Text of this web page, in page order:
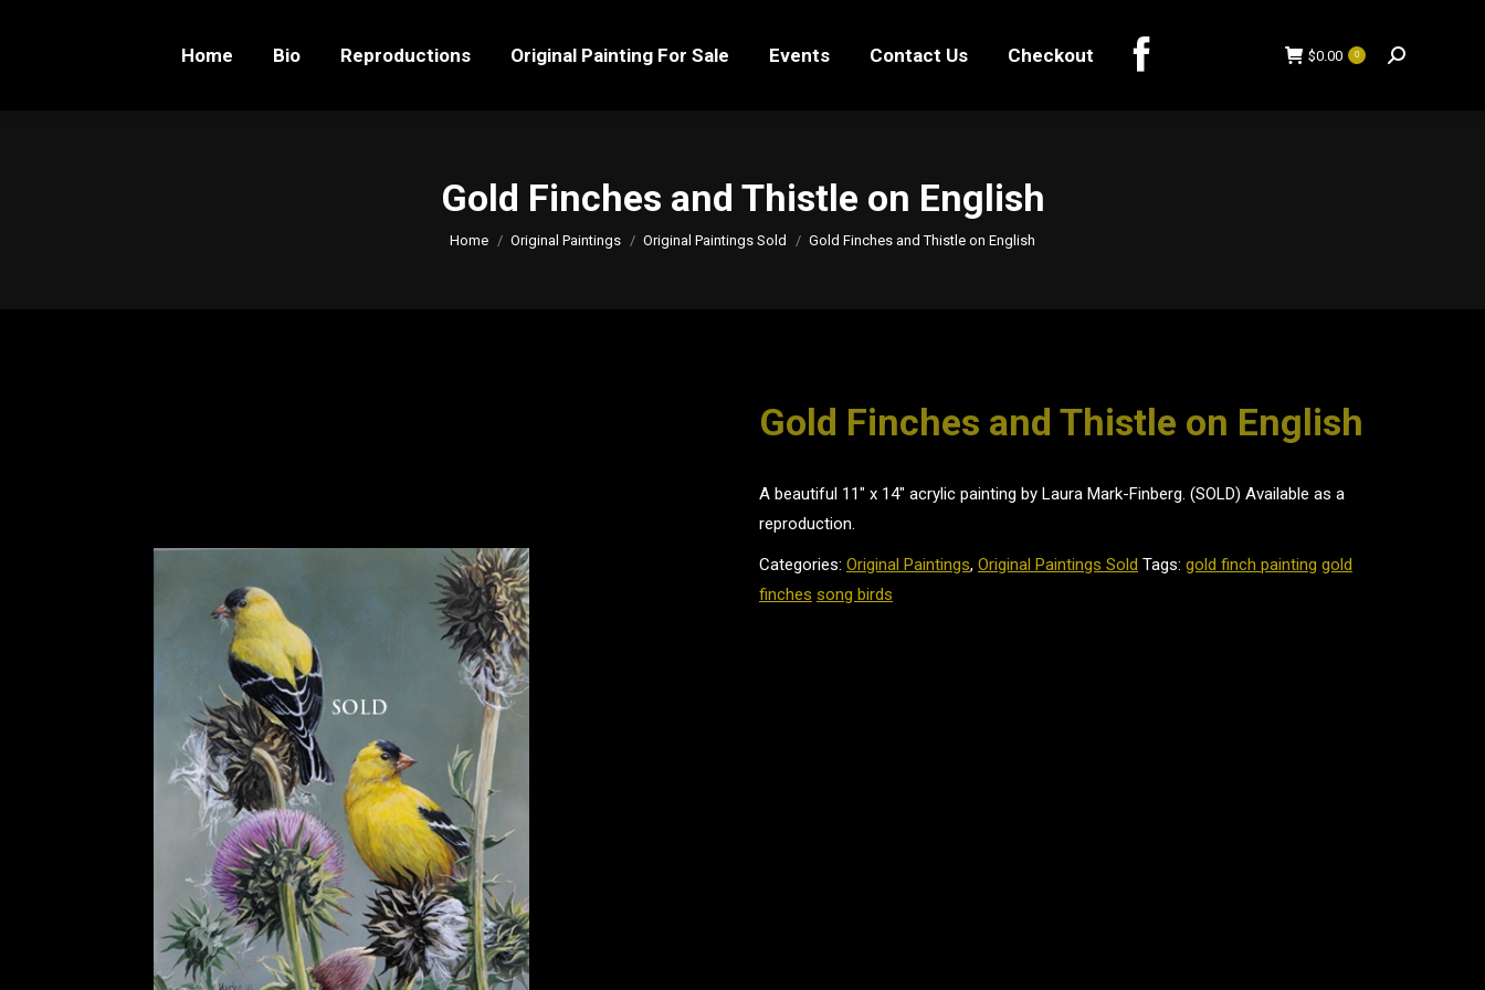
Home Bio Reproductions Original Painting For Sale Events Contact Us Checkout $0.00 0 Search:
Gold Finches and Thistle on English
You are here:
Home Original Paintings Original Paintings Sold Gold Finches and Thistle on English
Gold Finches and Thistle on English
A beautiful 11" x 14" acrylic painting by Laura Mark-Finberg. (SOLD) Available as a
reproduction.
Categories: Original Paintings, Original Paintings Sold Tags: gold finch painting gold
finches song birds
Home Bio Reproductions Original Painting For Sale Events Contact Us Checkout Search: